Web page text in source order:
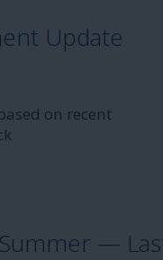
Update
on recent
—